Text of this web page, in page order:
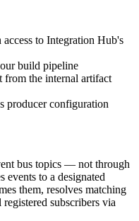
to Integration Hub's
build pipeline
from the internal artifact
producer configuration
bus topics — not through
events to a designated
them, resolves matching
subscribers via